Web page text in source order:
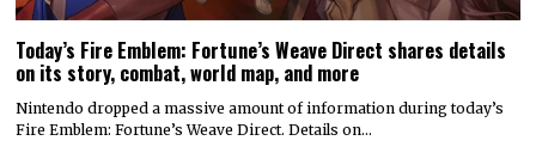
Today’s Fire Emblem: Fortune’s Weave Direct shares details
on its story, combat, world map, and more
Nintendo dropped a massive amount of information during today’s
Fire Emblem: Fortune’s Weave Direct. Details on…